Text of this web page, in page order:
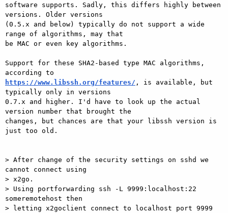
software supports. Sadly, this differs highly between
versions. Older versions
(0.5.x and below) typically do not support a wide
range of algorithms, may that
be MAC or even key algorithms.
Support for these SHA2-based type MAC algorithms,
https://www.libssh.org/features/ , is available, but
typically only in versions
0.7.x and higher. I'd have to look up the actual
version number that brought the
changes, but chances are that your libssh version is
just too old.
> After change of the security settings on sshd we
cannot connect using
> x2go.
> Using portforwarding ssh -L 9999:localhost:22
someremotehost then
> letting x2goclient connect to localhost port 9999